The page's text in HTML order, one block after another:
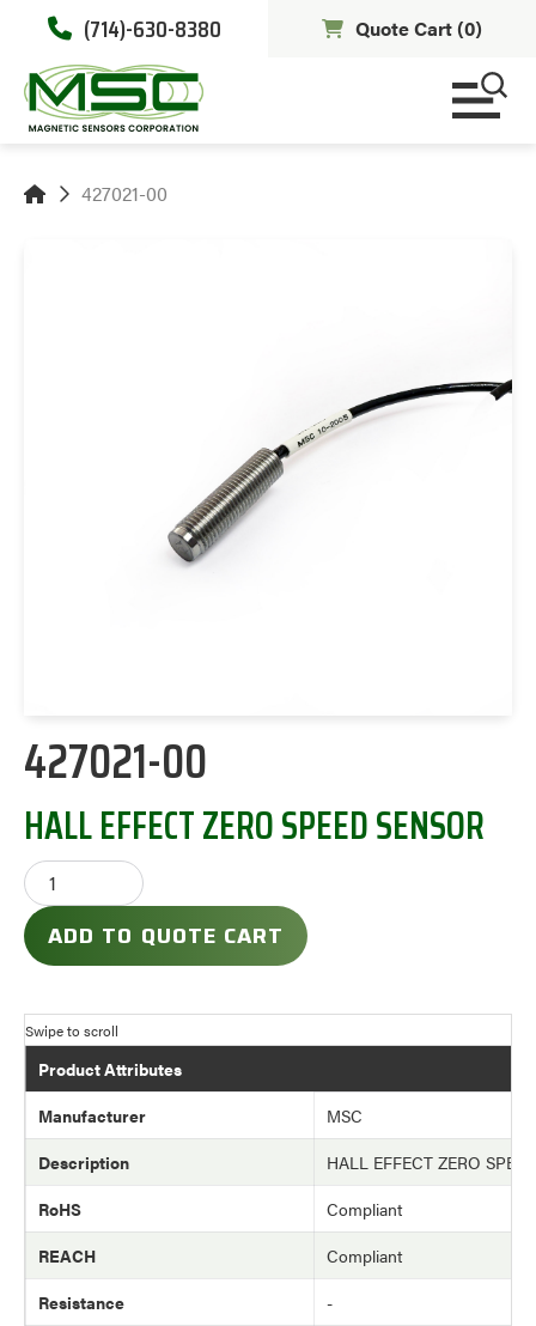
(714)-630-8380 Quote Cart (0)
427021-00
427021-00
HALL EFFECT ZERO SPEED SENSOR
ADD TO QUOTE CART
Product Attributes
Manufacturer
MSC
Description
HALL EFFECT ZERO
RoHS
Compliant
REACH
Compliant
Resistance
-